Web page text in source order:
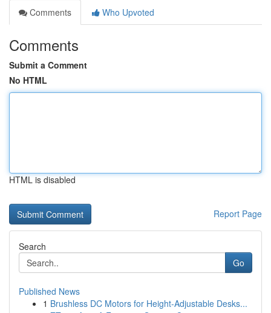
Comments
Who Upvoted
Comments
Submit a Comment
No HTML
HTML is disabled
Report Page
Search
Go
Published News
1 Brushless DC Motors for Height-Adjustable Desks...